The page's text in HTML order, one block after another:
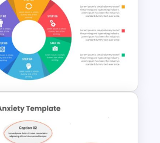
Background